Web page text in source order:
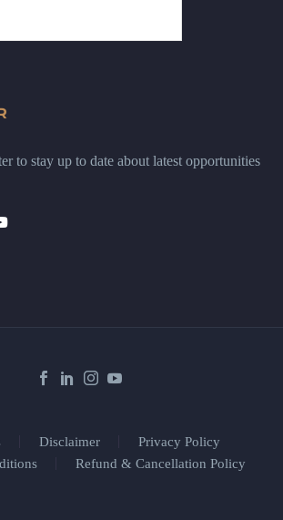
to stay up to date about latest opportunities
Disclaimer
Privacy Policy
Refund & Cancellation Policy